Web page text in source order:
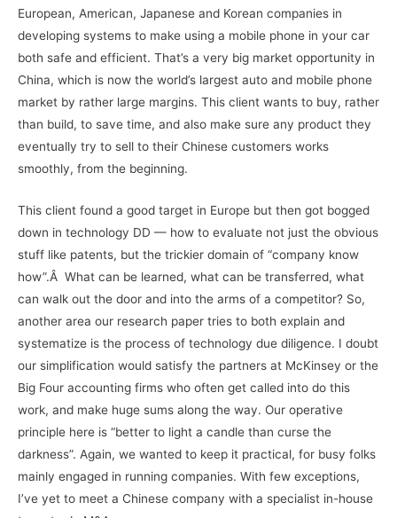
European, American, Japanese and Korean companies in
developing systems to make using a mobile phone in your car
both safe and efficient. That’s a very big market opportunity in
China, which is now the world’s largest auto and mobile phone
market by rather large margins. This client wants to buy, rather
than build, to save time, and also make sure any product they
eventually try to sell to their Chinese customers works
smoothly, from the beginning.
This client found a good target in Europe but then got bogged
down in technology DD — how to evaluate not just the obvious
stuff like patents, but the trickier domain of “company know
how”.Â What can be learned, what can be transferred, what
can walk out the door and into the arms of a competitor? So,
another area our research paper tries to both explain and
systematize is the process of technology due diligence. I doubt
our simplification would satisfy the partners at McKinsey or the
Big Four accounting firms who often get called into do this
work, and make huge sums along the way. Our operative
principle here is “better to light a candle than curse the
darkness”. Again, we wanted to keep it practical, for busy folks
mainly engaged in running companies. With few exceptions,
I’ve yet to meet a Chinese company with a specialist in-house